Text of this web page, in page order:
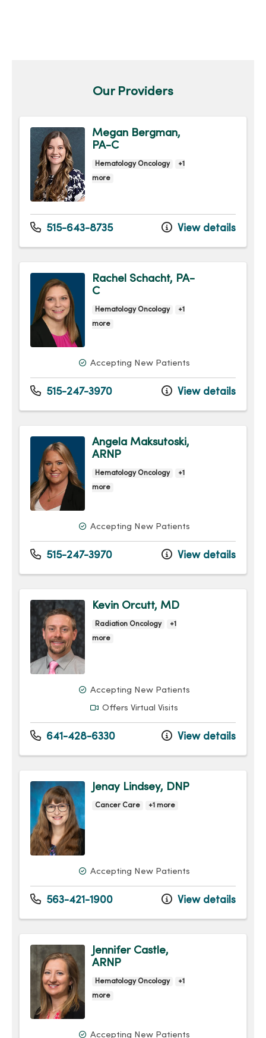
Our Providers
Megan Bergman,
PA-C
Hematology Oncology
+1
more
515-643-8735 View details
Rachel Schacht, PA-
C
Hematology Oncology
+1
more
Accepting New Patients
515-247-3970 View details
Angela Maksutoski,
ARNP
Hematology Oncology
+1
more
Accepting New Patients
515-247-3970 View details
Kevin Orcutt, MD
Radiation Oncology
+1
more
Accepting New Patients
Offers Virtual Visits
641-428-6330 View details
Jenay Lindsey, DNP
Cancer Care +1 more
Accepting New Patients
563-421-1900 View details
Jennifer Castle,
ARNP
Hematology Oncology
+1
more
Accepting New Patients